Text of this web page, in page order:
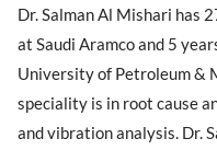
Dr. Salman Al Mishari has
at Saudi Aramco and 5
University of Petroleum &
speciality is in root cause
and vibration analysis. Dr.